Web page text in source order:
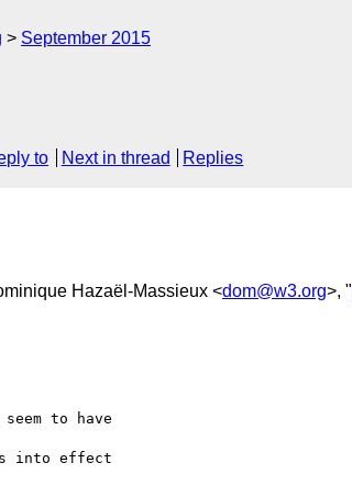
September 2015
to Next in thread Replies
Hazaël-Massieux <dom@w3.org>, "
to have
into effect